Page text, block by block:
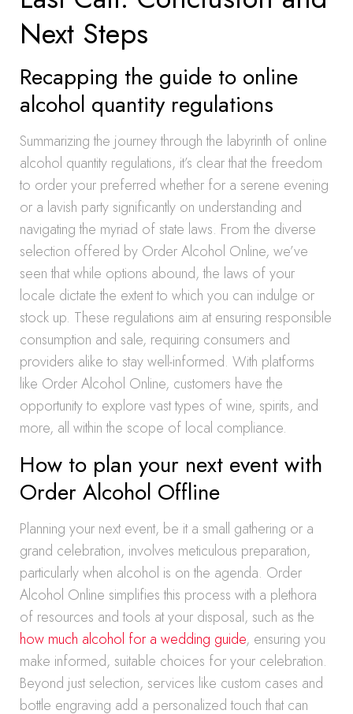
Next Steps
Recapping the guide to online
alcohol quantity regulations
Summarizing the journey through the labyrinth of online
alcohol quantity regulations, it’s clear that the freedom
to order your preferred whether for a serene evening
or a lavish party significantly on understanding and
navigating the myriad of state laws. From the diverse
selection offered by Order Alcohol Online, we’ve
seen that while options abound, the laws of your
locale dictate the extent to which you can indulge or
stock up. These regulations aim at ensuring responsible
consumption and sale, requiring consumers and
providers alike to stay well-informed. With platforms
like Order Alcohol Online, customers have the
opportunity to explore vast types of wine, spirits, and
more, all within the scope of local compliance.
How to plan your next event with
Order Alcohol Offline
Planning your next event, be it a small gathering or a
grand celebration, involves meticulous preparation,
particularly when alcohol is on the agenda. Order
Alcohol Online simplifies this process with a plethora
of resources and tools at your disposal, such as the
how much alcohol for a wedding guide, ensuring you
make informed, suitable choices for your celebration.
Beyond just selection, services like custom cases and
bottle engraving add a personalized touch that can